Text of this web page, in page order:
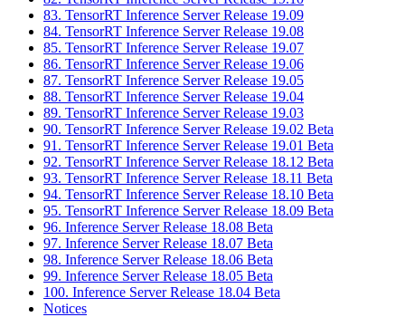
83. TensorRT Inference Server Release 19.09
84. TensorRT Inference Server Release 19.08
85. TensorRT Inference Server Release 19.07
86. TensorRT Inference Server Release 19.06
87. TensorRT Inference Server Release 19.05
88. TensorRT Inference Server Release 19.04
89. TensorRT Inference Server Release 19.03
90. TensorRT Inference Server Release 19.02 Beta
91. TensorRT Inference Server Release 19.01 Beta
92. TensorRT Inference Server Release 18.12 Beta
93. TensorRT Inference Server Release 18.11 Beta
94. TensorRT Inference Server Release 18.10 Beta
95. TensorRT Inference Server Release 18.09 Beta
96. Inference Server Release 18.08 Beta
97. Inference Server Release 18.07 Beta
98. Inference Server Release 18.06 Beta
99. Inference Server Release 18.05 Beta
100. Inference Server Release 18.04 Beta
Notices